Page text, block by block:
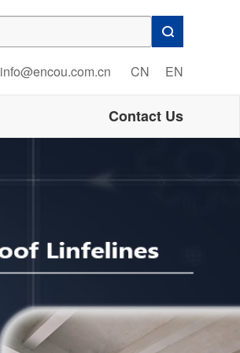
info@encou.com.cn CN EN
Contact Us